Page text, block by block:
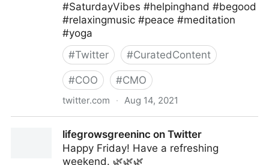
#SaturdayVibes #helpinghand #begood
#relaxingmusic #peace #meditation
#yoga
#Twitter #CuratedContent
#COO #CMO
twitter.com · Aug 14, 2021
lifegrowsgreeninc on Twitter
Happy Friday! Have a refreshing
weekend. 🌿🌿🌿